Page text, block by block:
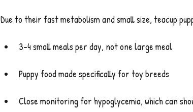
Due to their fast metabolism and small size, teacup
3–4 small meals per day, not one large meal
Puppy food made specifically for toy breeds
Close monitoring for hypoglycemia, which can